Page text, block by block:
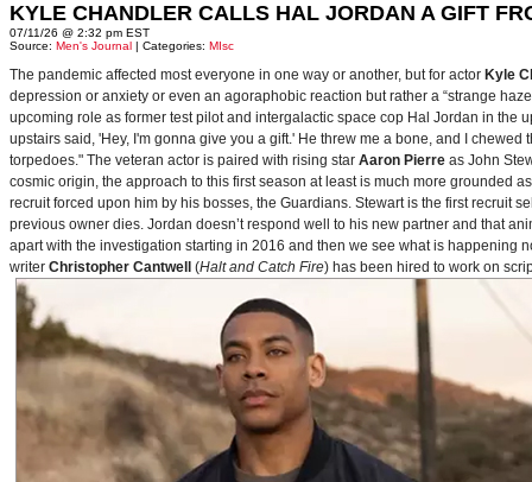
KYLE CHANDLER CALLS HAL JORDAN A GIFT
07/11/26 @ 2:32 pm EST
Source: Men's Journal | Categories: MIsc
The pandemic affected most everyone in one way or another, but for actor Kyle
depression or anxiety or even an agoraphobic reaction but rather a “strange
upcoming role as former test pilot and intergalactic space cop Hal Jordan in the
upstairs said, 'Hey, I'm gonna give you a gift.' He threw me a bone, and I
torpedoes." The veteran actor is paired with rising star Aaron Pierre as John
cosmic origin, the approach to this first season at least is much more grounded
recruit forced upon him by his bosses, the Guardians. Stewart is the first recruit
previous owner dies. Jordan doesn’t respond well to his new partner and that
apart with the investigation starting in 2016 and then we see what is happening
writer Christopher Cantwell (Halt and Catch Fire) has been hired to work on